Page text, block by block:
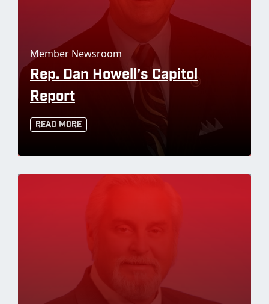
Member Newsroom
Rep. Dan Howell’s Capitol
Report
Read More